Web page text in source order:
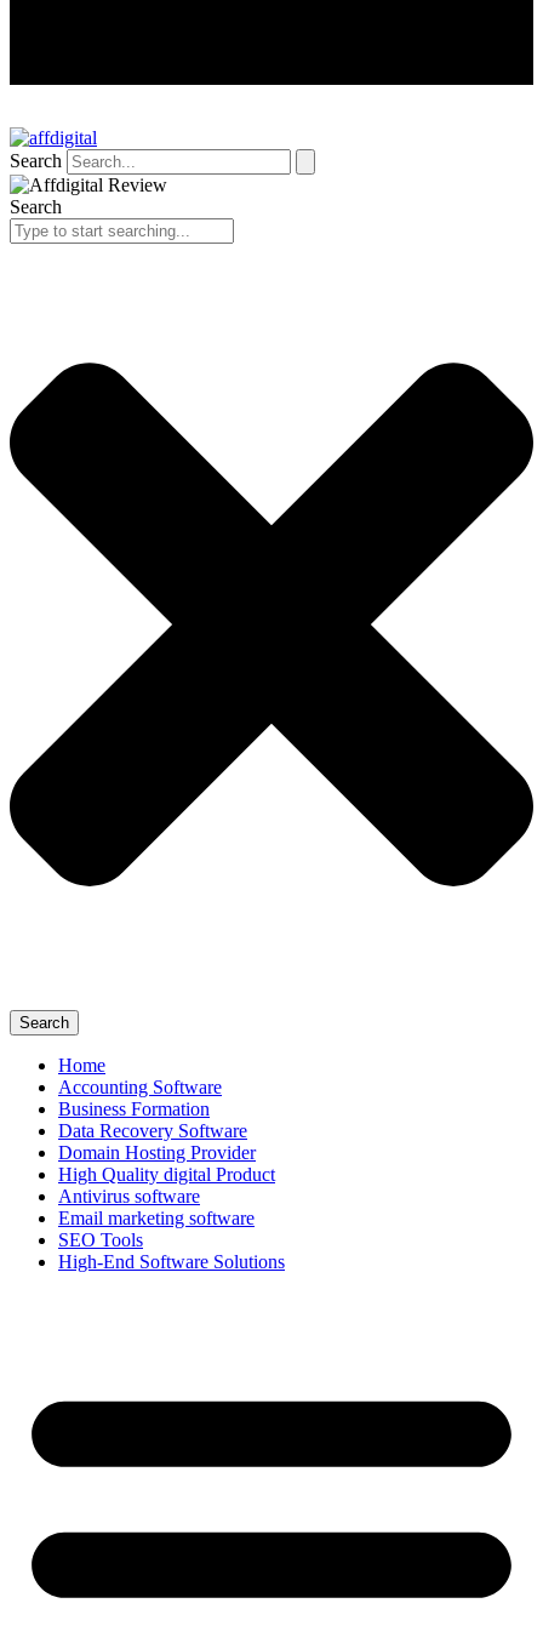
Search
Search
Search
Home
Accounting Software
Business Formation
Data Recovery Software
Domain Hosting Provider
High Quality digital Product
Antivirus software
Email marketing software
SEO Tools
High-End Software Solutions